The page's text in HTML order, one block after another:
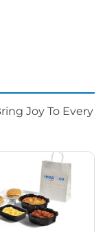
Joy To Every